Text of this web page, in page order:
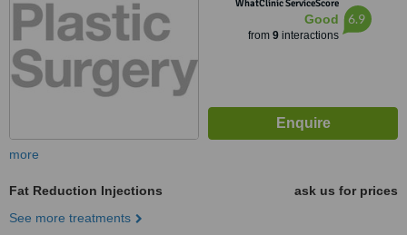
WhatClinic ServiceScore
Good
from 9interactions
6.9
more
Fat Reduction Injections
ask us for prices
See more treatments